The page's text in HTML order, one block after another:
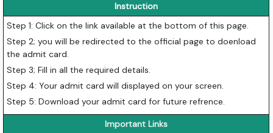
Instruction
Step 1: Click on the link available at the bottom of this page.
Step 2; you will be redirected to the official page to doenload
the admit card.
Step 3; Fill in all the required details.
Step 4: Your admit card will displayed on your screen.
Step 5: Download your admit card for future refrence.
Important Links